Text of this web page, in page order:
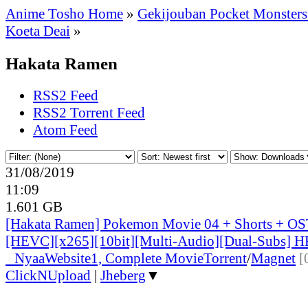
Anime Tosho Home » Gekijouban Pocket
Koeta Deai »
Hakata Ramen
RSS2 Feed
RSS2 Torrent Feed
Atom Feed
31/08/2019
11:09
1.601 GB
[Hakata Ramen] Pokemon Movie 04 + Shorts +
[HEVC][x265][10bit][Multi-Audio][Dual-Subs]
NyaaWebsite1, Complete MovieTorrent/Magnet
ClickNUpload | Jheberg ▼